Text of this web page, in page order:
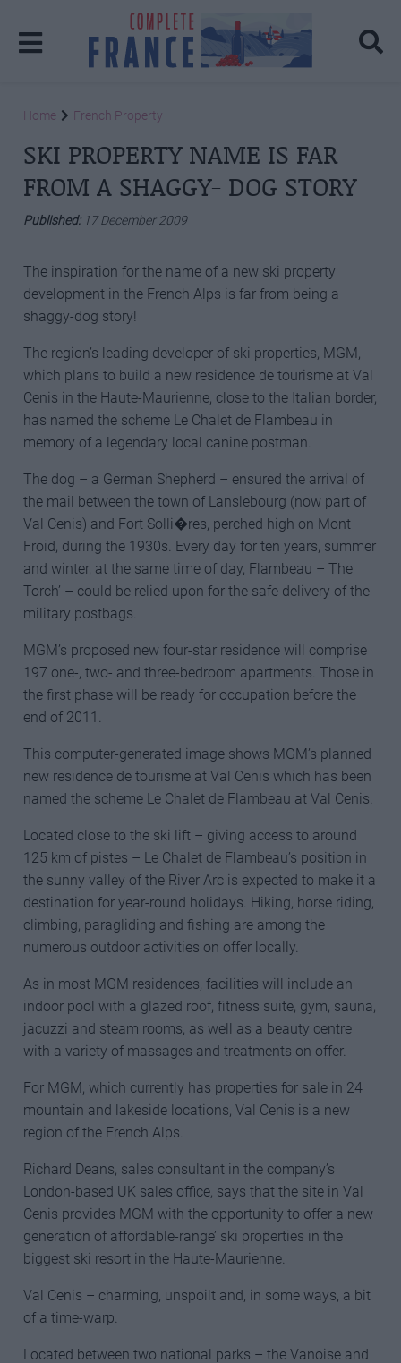
Home French Property
SKI PROPERTY NAME IS FAR
FROM A SHAGGY- DOG STORY
Published: 17 December 2009
The inspiration for the name of a new ski property
development in the French Alps is far from being a
shaggy-dog story!
The region’s leading developer of ski properties, MGM,
which plans to build a new residence de tourisme at Val
Cenis in the Haute-Maurienne, close to the Italian border,
has named the scheme Le Chalet de Flambeau in
memory of a legendary local canine postman.
The dog – a German Shepherd – ensured the arrival of
the mail between the town of Lanslebourg (now part of
Val Cenis) and Fort Solli�res, perched high on Mont
Froid, during the 1930s. Every day for ten years, summer
and winter, at the same time of day, Flambeau – The
Torch’ – could be relied upon for the safe delivery of the
military postbags.
MGM’s proposed new four-star residence will comprise
197 one-, two- and three-bedroom apartments. Those in
the first phase will be ready for occupation before the
end of 2011.
This computer-generated image shows MGM’s planned
new residence de tourisme at Val Cenis which has been
named the scheme Le Chalet de Flambeau at Val Cenis.
Located close to the ski lift – giving access to around
125 km of pistes – Le Chalet de Flambeau’s position in
the sunny valley of the River Arc is expected to make it a
destination for year-round holidays. Hiking, horse riding,
climbing, paragliding and fishing are among the
numerous outdoor activities on offer locally.
As in most MGM residences, facilities will include an
indoor pool with a glazed roof, fitness suite, gym, sauna,
jacuzzi and steam rooms, as well as a beauty centre
with a variety of massages and treatments on offer.
For MGM, which currently has properties for sale in 24
mountain and lakeside locations, Val Cenis is a new
region of the French Alps.
Richard Deans, sales consultant in the company’s
London-based UK sales office, says that the site in Val
Cenis provides MGM with the opportunity to offer a new
generation of affordable-range’ ski properties in the
biggest ski resort in the Haute-Maurienne.
Val Cenis – charming, unspoilt and, in some ways, a bit
of a time-warp.
Located between two national parks – the Vanoise and